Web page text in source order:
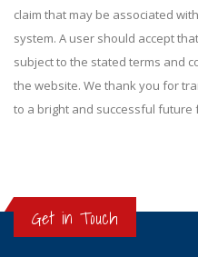
claim that may be associated
system. A user should accept
subject to the stated terms and
the website. We thank you for
to a bright and successful
Get in Touch